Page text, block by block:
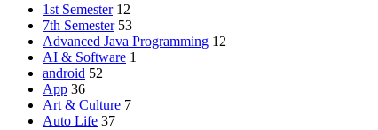
1st Semester 12
7th Semester 53
Advanced Java Programming 12
AI & Software 1
android 52
App 36
Art & Culture 7
Auto Life 37